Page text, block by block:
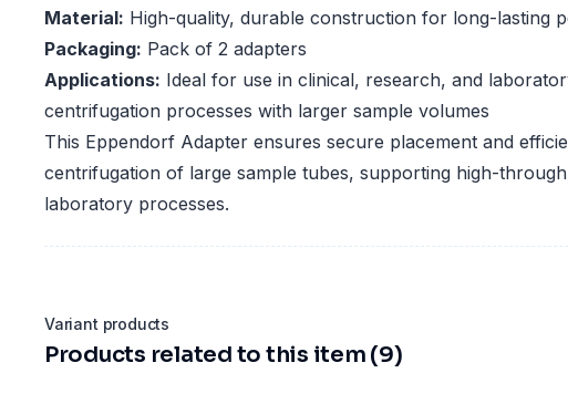
Material: High-quality, durable construction for long-lasting
Packaging: Pack of 2 adapters
Applications: Ideal for use in clinical, research, and
centrifugation processes with larger sample volumes
This Eppendorf Adapter ensures secure placement and
centrifugation of large sample tubes, supporting high-
laboratory processes.
Variant products
Products related to this item (9)